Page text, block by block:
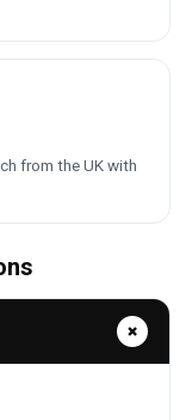
from the UK with